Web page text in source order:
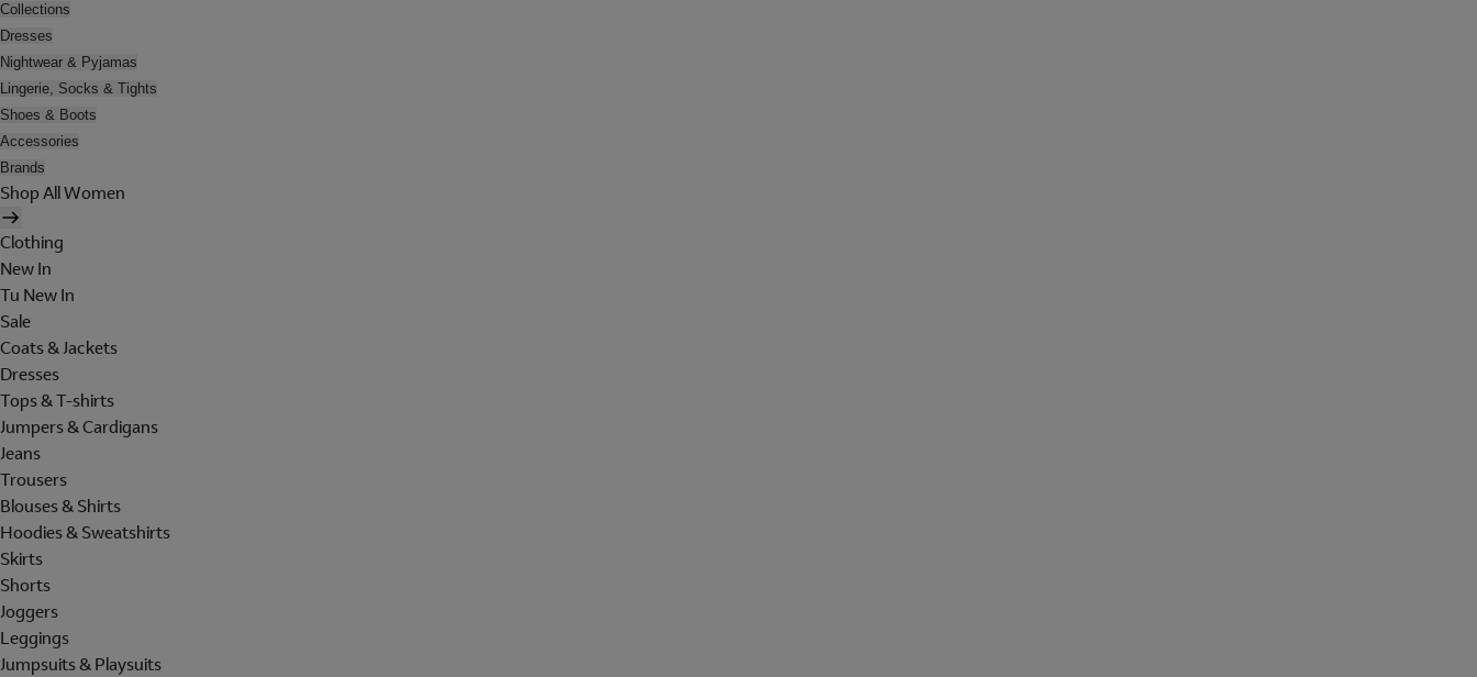
Collections
Dresses
Nightwear & Pyjamas
Lingerie, Socks & Tights
Shoes & Boots
Accessories
Brands
Shop All Women
Clothing
New In
Tu New In
Sale
Coats & Jackets
Dresses
Tops & T-shirts
Jumpers & Cardigans
Jeans
Trousers
Blouses & Shirts
Hoodies & Sweatshirts
Skirts
Shorts
Joggers
Leggings
Jumpsuits & Playsuits